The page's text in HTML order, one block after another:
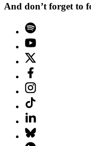
And don’t forget to